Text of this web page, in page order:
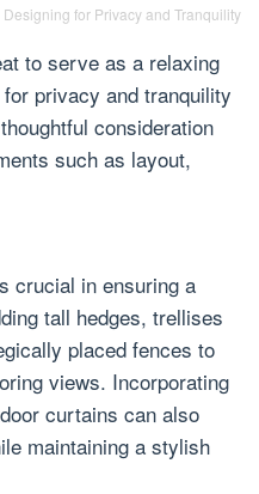
Designing for Privacy and Tranquility
to serve as a relaxing
privacy and tranquility
consideration
such as layout,
crucial in ensuring a
tall hedges, trellises
placed fences to
views. Incorporating
curtains can also
maintaining a stylish